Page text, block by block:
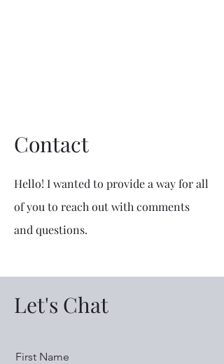
Contact
Hello! I wanted to provide a way for all
of you to reach out with comments
and questions.
Let's Chat
First Name